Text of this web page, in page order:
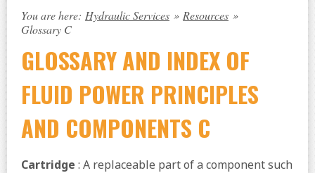
You are here: Hydraulic Services » Resources »
Glossary C
GLOSSARY AND INDEX OF
FLUID POWER PRINCIPLES
AND COMPONENTS C
Cartridge : A replaceable part of a component such